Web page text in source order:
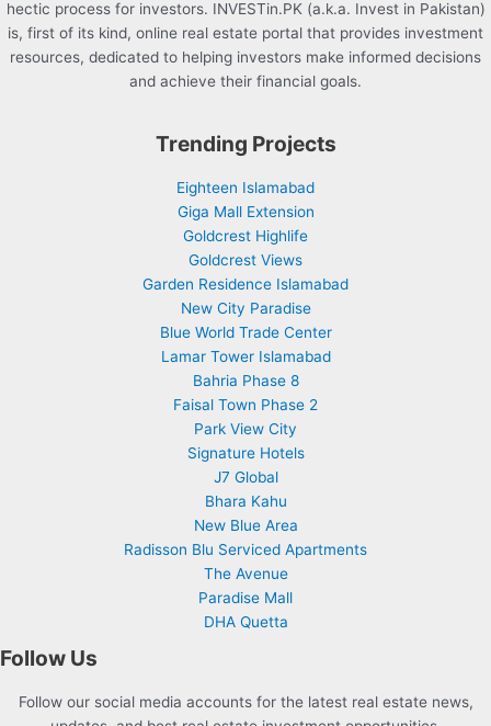
hectic process for investors. INVESTin.PK (a.k.a. Invest in Pakistan)
is, first of its kind, online real estate portal that provides investment
resources, dedicated to helping investors make informed decisions
and achieve their financial goals.
Trending Projects
Eighteen Islamabad
Giga Mall Extension
Goldcrest Highlife
Goldcrest Views
Garden Residence Islamabad
New City Paradise
Blue World Trade Center
Lamar Tower Islamabad
Bahria Phase 8
Faisal Town Phase 2
Park View City
Signature Hotels
J7 Global
Bhara Kahu
New Blue Area
Radisson Blu Serviced Apartments
The Avenue
Paradise Mall
DHA Quetta
Follow Us
Follow our social media accounts for the latest real estate news,